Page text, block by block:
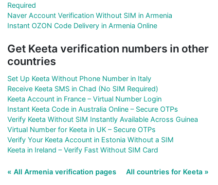
Required
Naver Account Verification Without SIM in Armenia
Instant OZON Code Delivery in Armenia Online
Get Keeta verification numbers in other
countries
Set Up Keeta Without Phone Number in Italy
Receive Keeta SMS in Chad (No SIM Required)
Keeta Account in France – Virtual Number Login
Instant Keeta Code in Australia Online – Secure OTPs
Verify Keeta Without SIM Instantly Available Across Guinea
Virtual Number for Keeta in UK – Secure OTPs
Verify Your Keeta Account in Estonia Without a SIM
Keeta in Ireland – Verify Fast Without SIM Card
« All Armenia verification pages All countries for Keeta »